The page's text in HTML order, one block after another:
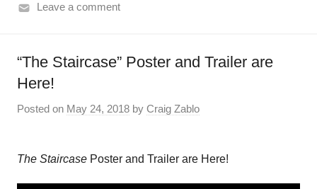
Leave a comment
“The Staircase” Poster and Trailer are
Here!
Posted on May 24, 2018 by Craig Zablo
The Staircase Poster and Trailer are Here!